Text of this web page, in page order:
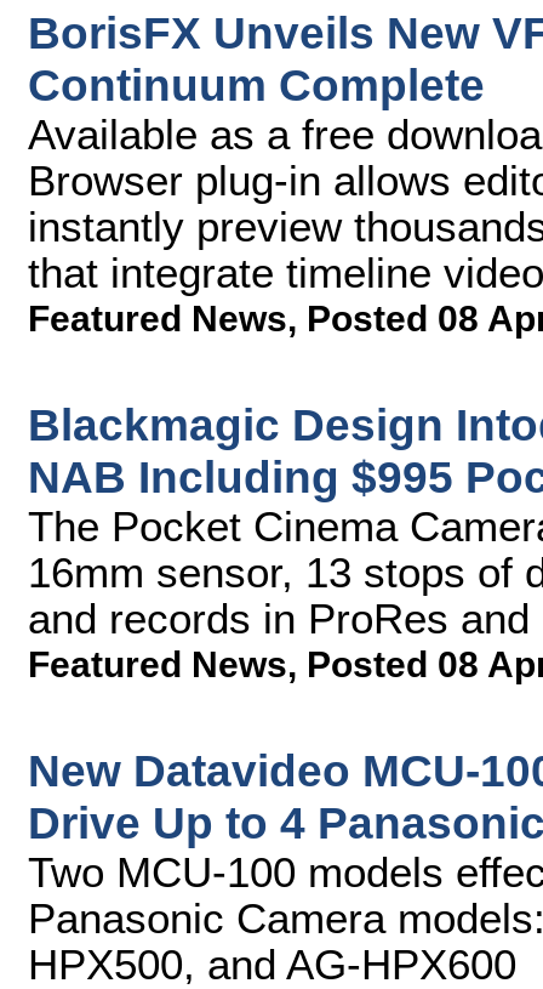
BorisFX Unveils New
Continuum Complete
Available as a free
Browser plug-in allows
instantly preview
that integrate timeline video
Featured News, Posted 08
Blackmagic Design
NAB Including $995
The Pocket Cinema
16mm sensor, 13 stops of
and records in ProRes
Featured News, Posted 08
New Datavideo MCU-
Drive Up to 4
Two MCU-100 models
Panasonic Camera
HPX500, and AG-HPX600